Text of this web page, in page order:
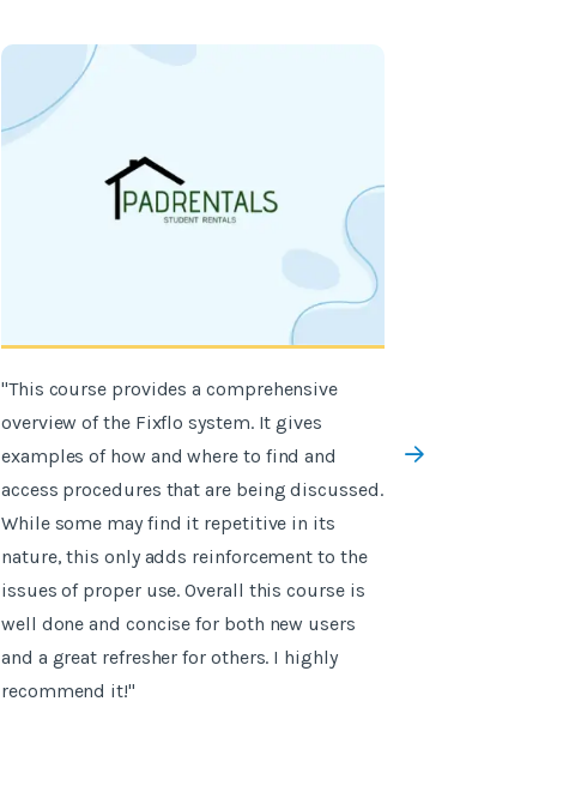
"This course provides a comprehensive
overview of the Fixflo system. It gives
examples of how and where to find and
access procedures that are being discussed.
While some may find it repetitive in its
nature, this only adds reinforcement to the
issues of proper use. Overall this course is
well done and concise for both new users
and a great refresher for others. I highly
recommend it!"
everything was